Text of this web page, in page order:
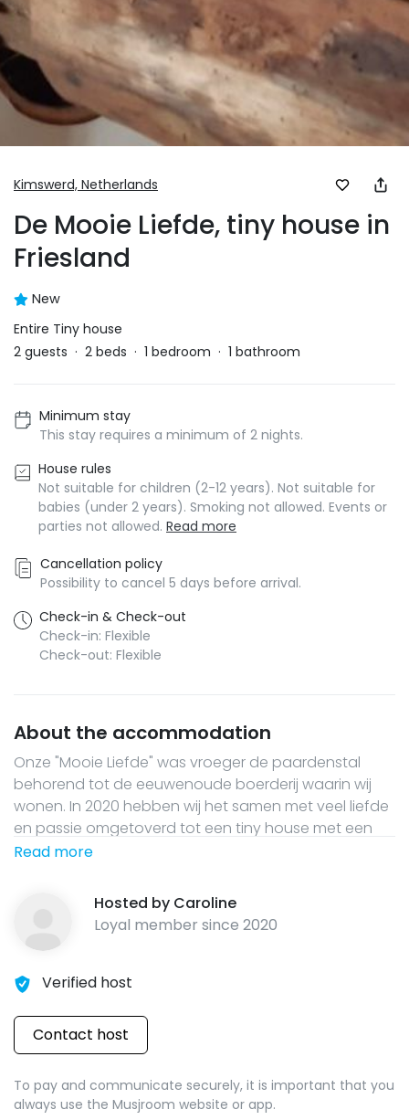
Kimswerd, Netherlands
De Mooie Liefde, tiny house in
Friesland
New
Entire Tiny house
2 guests · 2 beds · 1 bedroom · 1 bathroom
Minimum stay
This stay requires a minimum of 2 nights.
House rules
Not suitable for children (2-12 years). Not suitable for
babies (under 2 years). Smoking not allowed. Events or
parties not allowed. Read more
Cancellation policy
Possibility to cancel 5 days before arrival.
Check-in & Check-out
Check-in: Flexible
Check-out: Flexible
About the accommodation
Onze "Mooie Liefde" was vroeger de paardenstal
behorend tot de eeuwenoude boerderij waarin wij
wonen. In 2020 hebben wij het samen met veel liefde
en passie omgetoverd tot een tiny house met een
oude geleefde uitstraling. Via de groene trap kom je
de vide vinden jullie de prachtige badkamer en de
complete keuken. Er is geen TV aanwezig. Er is wifi en
een houtkachel. Geniet van de Mooie liefde!
Read more
Hosted by Caroline
Loyal member since 2020
Verified host
Contact host
To pay and communicate securely, it is important that you
always use the Musjroom website or app.